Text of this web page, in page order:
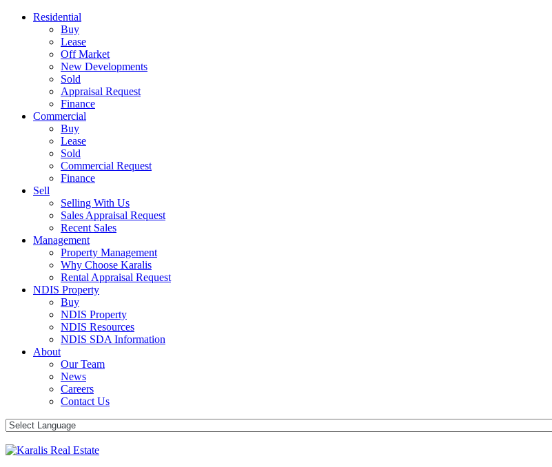
Residential
Buy
Lease
Off Market
New Developments
Sold
Appraisal Request
Finance
Commercial
Buy
Lease
Sold
Commercial Request
Finance
Sell
Selling With Us
Sales Appraisal Request
Recent Sales
Management
Property Management
Why Choose Karalis
Rental Appraisal Request
NDIS Property
Buy
NDIS Property
NDIS Resources
NDIS SDA Information
About
Our Team
News
Careers
Contact Us